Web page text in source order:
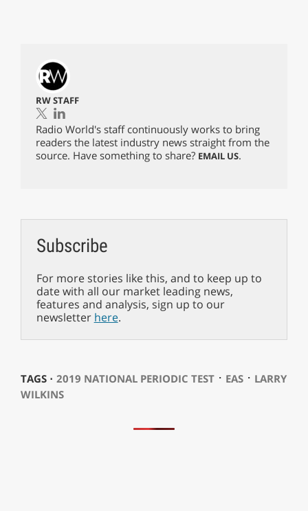
RW STAFF
Radio World's staff continuously works to bring
readers the latest industry news straight from the
source. Have something to share? EMAIL US.
Subscribe
For more stories like this, and to keep up to
date with all our market leading news,
features and analysis, sign up to our
newsletter here.
TAGS ⋅ 2019 NATIONAL PERIODIC TEST⋅ EAS⋅ LARRY
WILKINS